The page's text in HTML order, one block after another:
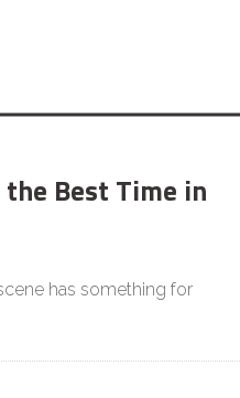
the Best Time in
has something for